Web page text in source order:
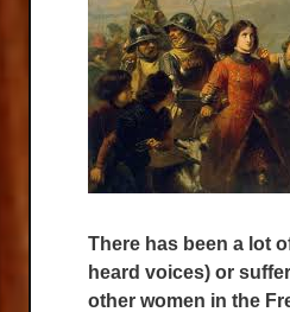
There has been a lot
heard voices) or
other women in the